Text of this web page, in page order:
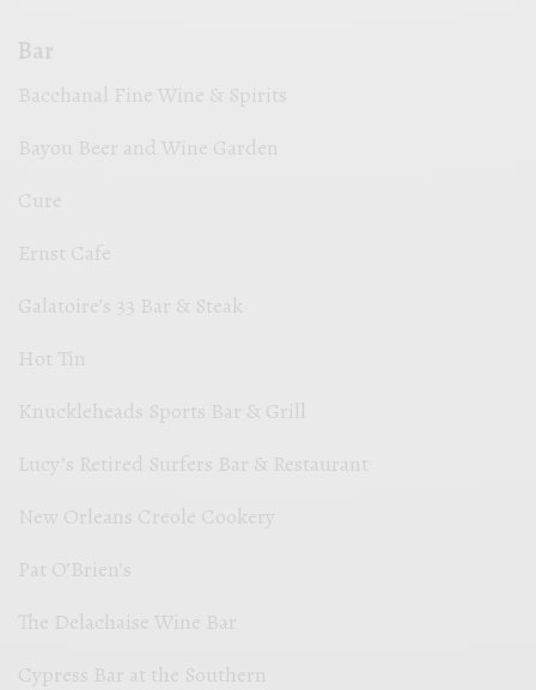
Bar
Bacchanal Fine Wine & Spirits
Bayou Beer and Wine Garden
Cure
Ernst Cafe
Galatoire’s 33 Bar & Steak
Hot Tin
Knuckleheads Sports Bar & Grill
Lucy’s Retired Surfers Bar & Restaurant
New Orleans Creole Cookery
Pat O’Brien’s
The Delachaise Wine Bar
Cypress Bar at the Southern